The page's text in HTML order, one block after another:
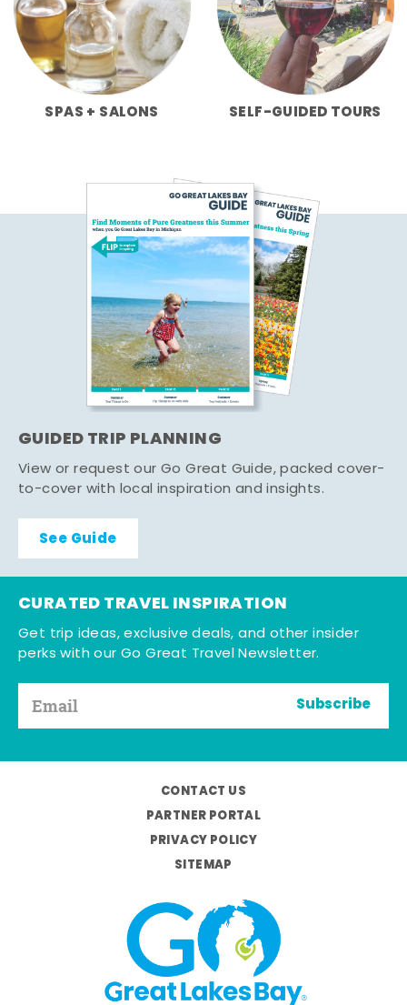
SPAS + SALONS SELF-GUIDED TOURS
GUIDED TRIP PLANNING
View or request our Go Great Guide, packed cover-
to-cover with local inspiration and insights.
See Guide
CURATED TRAVEL INSPIRATION
Get trip ideas, exclusive deals, and other insider
perks with our Go Great Travel Newsletter.
Subscribe
CONTACT US
PARTNER PORTAL
PRIVACY POLICY
SITEMAP